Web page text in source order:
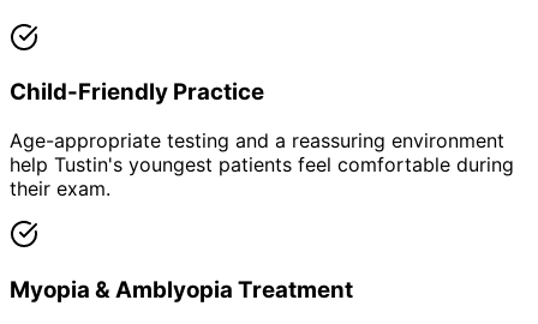
Child-Friendly Practice
Age-appropriate testing and a reassuring environment
help Tustin's youngest patients feel comfortable during
their exam.
Myopia & Amblyopia Treatment